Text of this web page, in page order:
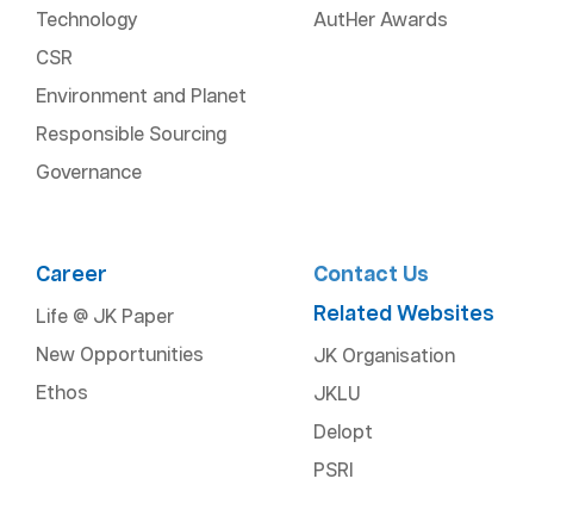
Technology
CSR
Environment and Planet
Responsible Sourcing
Governance
AutHer Awards
Career
Life @ JK Paper
New Opportunities
Ethos
Contact Us
Related Websites
JK Organisation
JKLU
Delopt
PSRI